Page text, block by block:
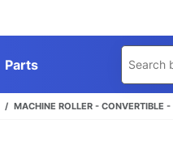
Parts
Search
MACHINE ROLLER - CONVERTIBLE